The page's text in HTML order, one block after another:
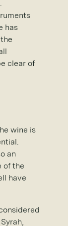
has
clear of
wine is
an
of the
have